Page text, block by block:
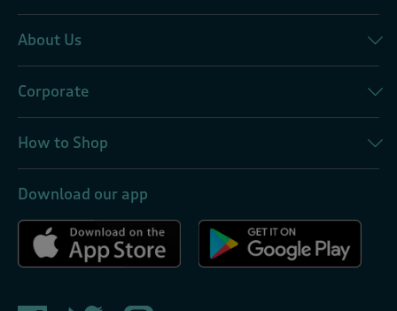
About Us
Corporate
How to Shop
Download our app